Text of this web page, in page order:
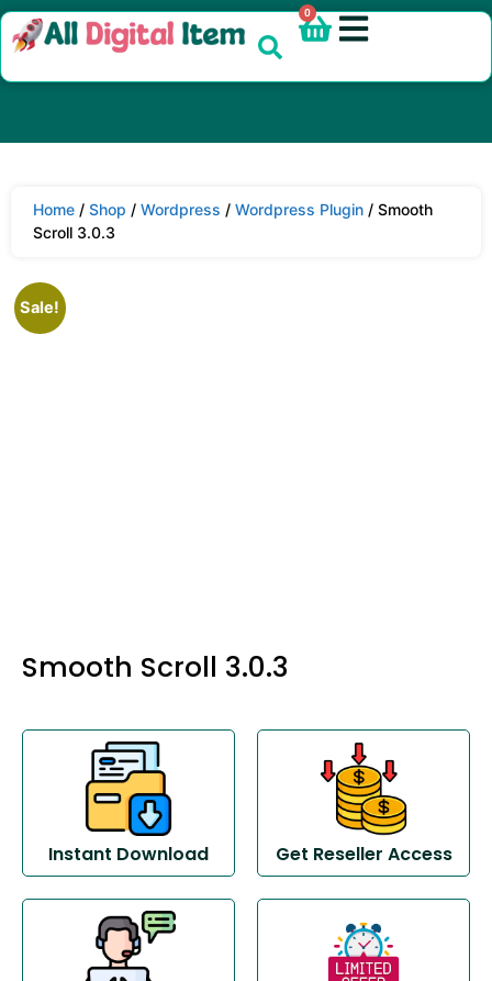
0
Home / Shop / Wordpress / Wordpress Plugin / Smooth
Scroll 3.0.3
Sale!
Smooth Scroll 3.0.3
Instant Download Get Reseller Access